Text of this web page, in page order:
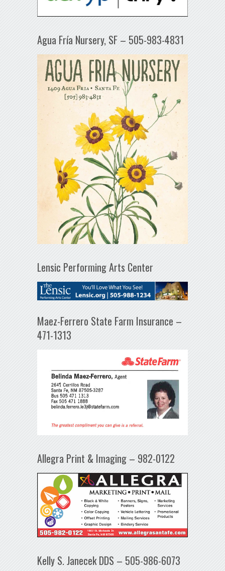
Agua Fría Nursery, SF – 505-983-4831
Lensic Performing Arts Center
Maez-Ferrero State Farm Insurance –
471-1313
Allegra Print & Imaging – 982-0122
Kelly S. Janecek DDS – 505-986-6073